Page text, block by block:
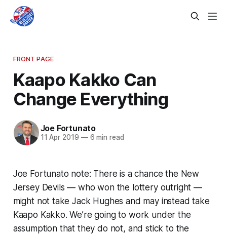
FRONT PAGE
Kaapo Kakko Can
Change Everything
Joe Fortunato
11 Apr 2019 —6 min read
Joe Fortunato note: There is a chance the New
Jersey Devils — who won the lottery outright —
might not take Jack Hughes and may instead take
Kaapo Kakko. We’re going to work under the
assumption that they do not, and stick to the